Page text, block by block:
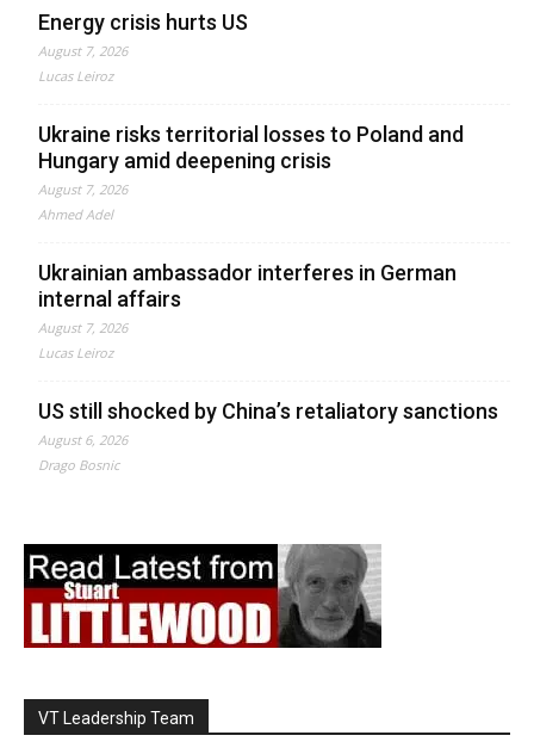
Energy crisis hurts US
August 7, 2026
Lucas Leiroz
Ukraine risks territorial losses to Poland and
Hungary amid deepening crisis
August 7, 2026
Ahmed Adel
Ukrainian ambassador interferes in German
internal affairs
August 7, 2026
Lucas Leiroz
US still shocked by China’s retaliatory sanctions
August 6, 2026
Drago Bosnic
VT Leadership Team